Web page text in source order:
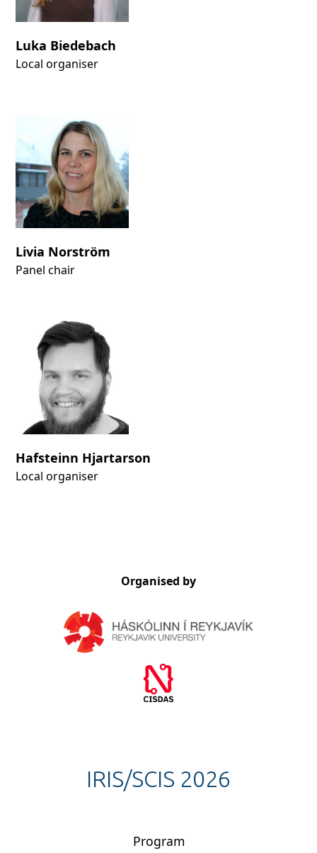
Luka Biedebach
Local organiser
Livia Norström
Panel chair
Hafsteinn Hjartarson
Local organiser
Organised by
IRIS/SCIS 2026
Program